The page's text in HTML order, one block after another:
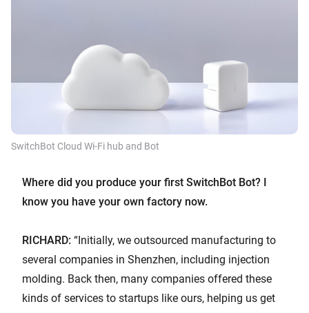
SwitchBot Cloud Wi-Fi hub and Bot
Where did you produce your first SwitchBot Bot? I
know you have your own factory now.
RICHARD: “Initially, we outsourced manufacturing to
several companies in Shenzhen, including injection
molding. Back then, many companies offered these
kinds of services to startups like ours, helping us get